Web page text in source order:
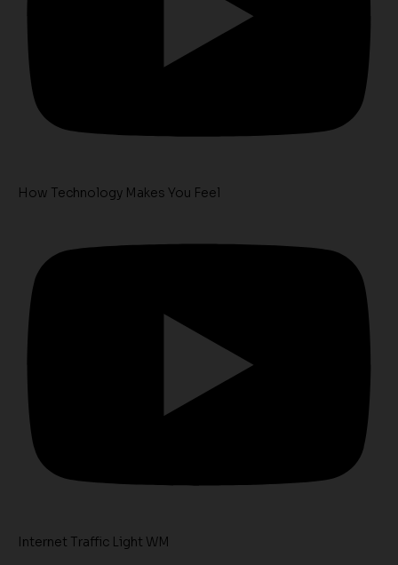
How Technology Makes You Feel
Internet Traffic Light WM